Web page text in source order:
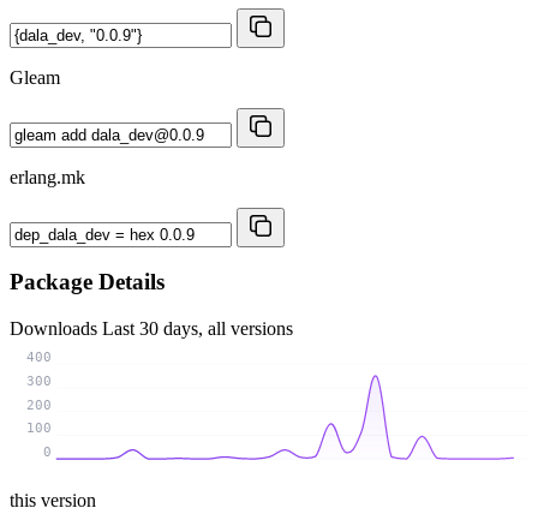
Gleam
erlang.mk
Package Details
Downloads Last 30 days, all versions
0
100
200
300
400
this version